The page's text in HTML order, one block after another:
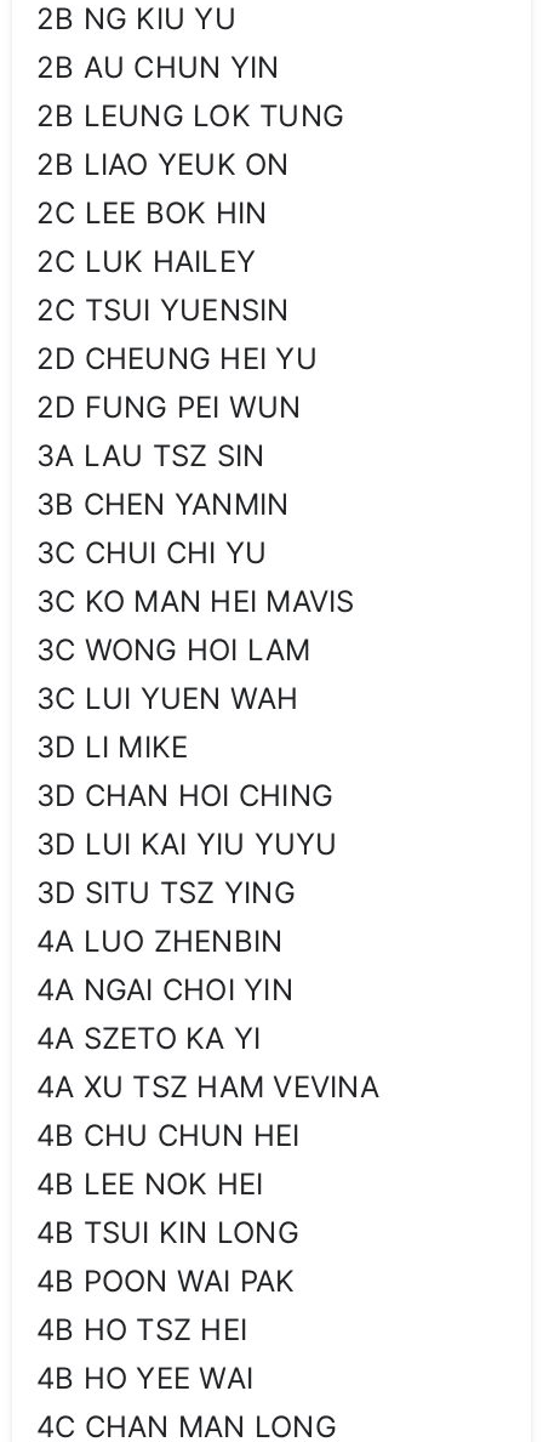
2B NG KIU YU
2B AU CHUN YIN
2B LEUNG LOK TUNG
2B LIAO YEUK ON
2C LEE BOK HIN
2C LUK HAILEY
2C TSUI YUENSIN
2D CHEUNG HEI YU
2D FUNG PEI WUN
3A LAU TSZ SIN
3B CHEN YANMIN
3C CHUI CHI YU
3C KO MAN HEI MAVIS
3C WONG HOI LAM
3C LUI YUEN WAH
3D LI MIKE
3D CHAN HOI CHING
3D LUI KAI YIU YUYU
3D SITU TSZ YING
4A LUO ZHENBIN
4A NGAI CHOI YIN
4A SZETO KA YI
4A XU TSZ HAM VEVINA
4B CHU CHUN HEI
4B LEE NOK HEI
4B TSUI KIN LONG
4B POON WAI PAK
4B HO TSZ HEI
4B HO YEE WAI
4C CHAN MAN LONG